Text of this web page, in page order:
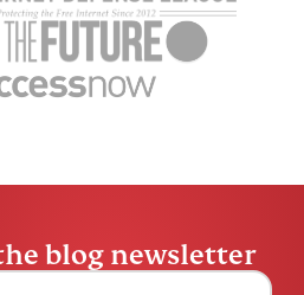
chats
Marcus
blog newsletter